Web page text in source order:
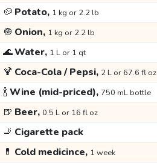
🥔 Potato, 1 kg or 2.2 lb
🧅 Onion, 1 kg or 2.2 lb
🌊Water, 1 L or 1 qt
🍹 Coca-Cola / Pepsi, 2 L or 67.6 fl oz
🍾Wine (mid-priced), 750 mL bottle
🍺 Beer, 0.5 L or 16 fl oz
🚬 Cigarette pack
💊 Cold medicince, 1 week